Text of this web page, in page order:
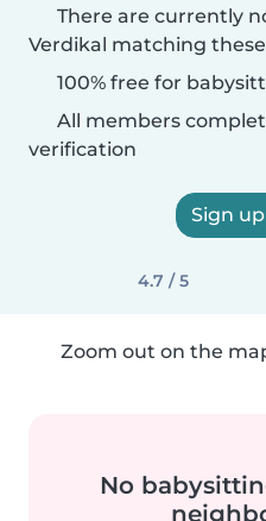
There are currently
Verdikal matching
100% free for
All members
verification
Sign
4.7 / 5
Zoom out on the
No